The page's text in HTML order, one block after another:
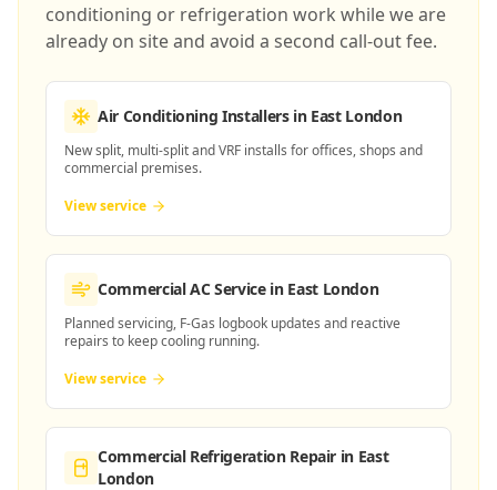
conditioning or refrigeration work while we are
already on site and avoid a second call-out fee.
Air Conditioning Installersin East London
New split, multi-split and VRF installs for offices, shops and
commercial premises.
View service
Commercial AC Servicein East London
Planned servicing, F-Gas logbook updates and reactive
repairs to keep cooling running.
View service
Commercial Refrigeration Repair in East
London